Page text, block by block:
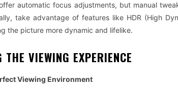
automatic focus adjustments, but manual
take advantage of features like HDR (High
the picture more dynamic and lifelike.
THE VIEWING EXPERIENCE
Viewing Environment